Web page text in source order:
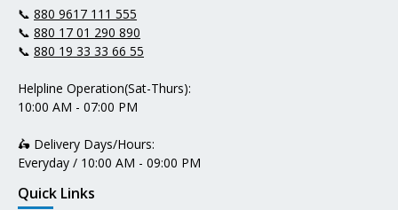
📞 880 9617 111 555
📞 880 17 01 290 890
📞 880 19 33 33 66 55
Helpline Operation(Sat-Thurs):
10:00 AM - 07:00 PM
🛵 Delivery Days/Hours:
Everyday / 10:00 AM - 09:00 PM
Quick Links